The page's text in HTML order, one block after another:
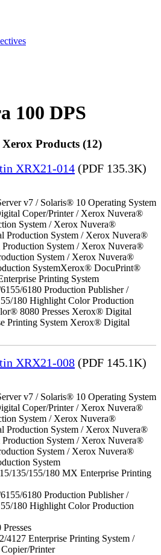
100 DPS
Products (12)
XRX21-014 (PDF 135.3K)
v7 / Solaris® 10 Operating System
Coper/Printer / Xerox Nuvera®
System / Xerox Nuvera®
Production System / Xerox Nuvera®
System / Xerox Nuvera®
System / Xerox Nuvera®
SystemXerox® DocuPrint®
Printing System
6180 Production Publisher /
180 Highlight Color Production
8080 Presses Xerox® Digital
Printing System Xerox® Digital
XRX21-008 (PDF 145.1K)
v7 / Solaris® 10 Operating System
Coper/Printer / Xerox Nuvera®
System / Xerox Nuvera®
Production System / Xerox Nuvera®
System / Xerox Nuvera®
System / Xerox Nuvera®
System
135/155/180 MX Enterprise Printing
6180 Production Publisher /
180 Highlight Color Production
Enterprise Printing System /
Printer